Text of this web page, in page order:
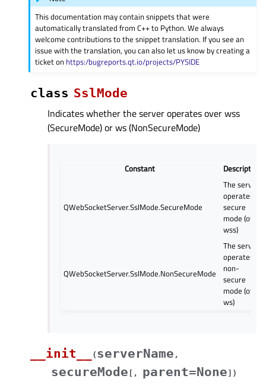
This documentation may contain snippets that were
automatically translated from C++ to Python. We always
welcome contributions to the snippet translation. If you see an
issue with the translation, you can also let us know by creating a
ticket on https:/bugreports.qt.io/projects/PYSIDE
class SslMode
Indicates whether the server operates over wss
(SecureMode) or ws (NonSecureMode)
Constant Description
QWebSocketServer.SslMode.SecureMode
The server
operates in
secure
mode (over
wss)
QWebSocketServer.SslMode.NonSecureMode
The server
operates in
non-
secure
mode (over
ws)
__init__ (serverName ,
secureMode [ , parent=None] )